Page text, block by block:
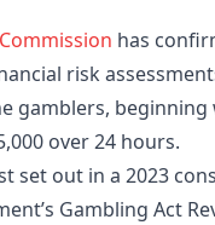
has
risk
gamblers,
over 24 hours.
set out in a 2023
Gambling Act